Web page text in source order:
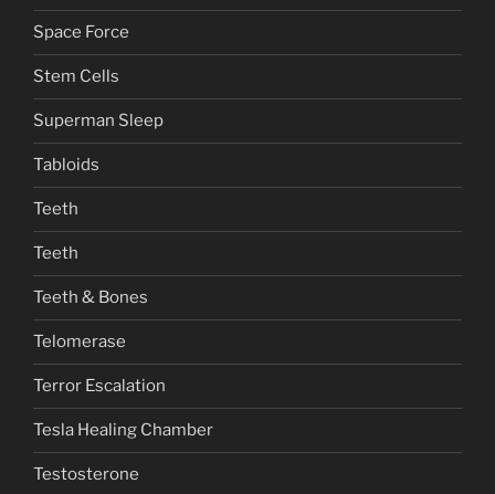
Space Force
Stem Cells
Superman Sleep
Tabloids
Teeth
Teeth
Teeth & Bones
Telomerase
Terror Escalation
Tesla Healing Chamber
Testosterone